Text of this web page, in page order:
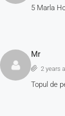
5 Marla
Mr
2 years
Topul de